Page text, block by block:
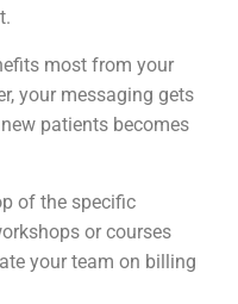
most from your
your messaging gets
patients becomes
of the specific
or courses
your team on billing